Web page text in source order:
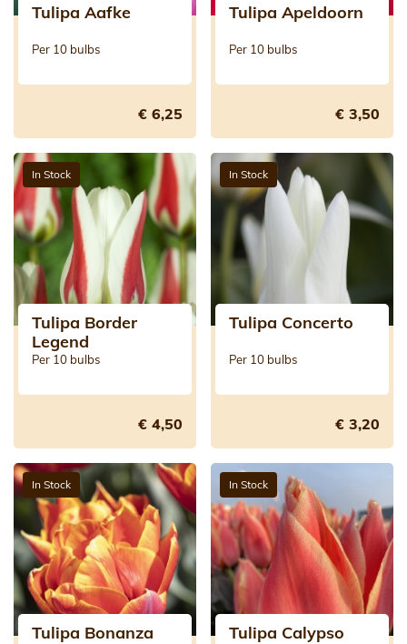
Tulipa Aafke
Per 10 bulbs
€ 6,25
Tulipa Apeldoorn
Per 10 bulbs
€ 3,50
In Stock
Tulipa Border
Legend
Per 10 bulbs
€ 4,50
In Stock
Tulipa Concerto
Per 10 bulbs
€ 3,20
In Stock
Tulipa Bonanza
In Stock
Tulipa Calypso